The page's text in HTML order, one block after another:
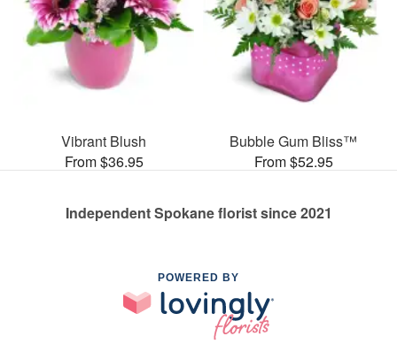
Vibrant Blush
From $36.95
Bubble Gum Bliss™
From $52.95
Independent Spokane florist since 2021
POWERED BY